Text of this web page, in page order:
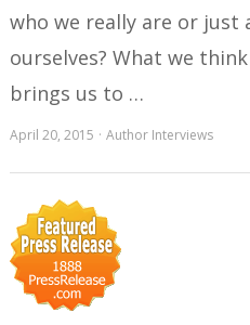
who we really are or just
ourselves? What we
brings us to …
April 20, 2015 Author Interviews